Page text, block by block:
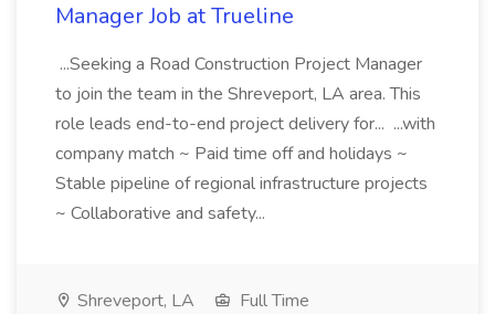
Manager Job at Trueline
...Seeking a Road Construction Project Manager
to join the team in the Shreveport, LA area. This
role leads end-to-end project delivery for... ...with
company match ~ Paid time off and holidays ~
Stable pipeline of regional infrastructure projects
~ Collaborative and safety...
Shreveport, LA
Full Time